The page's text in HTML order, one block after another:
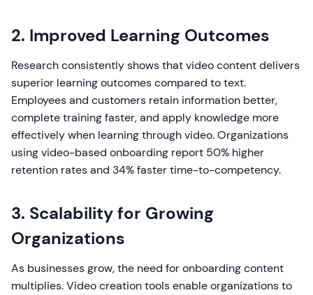
2. Improved Learning Outcomes
Research consistently shows that video content delivers
superior learning outcomes compared to text.
Employees and customers retain information better,
complete training faster, and apply knowledge more
effectively when learning through video. Organizations
using video-based onboarding report 50% higher
retention rates and 34% faster time-to-competency.
3. Scalability for Growing
Organizations
As businesses grow, the need for onboarding content
multiplies. Video creation tools enable organizations to